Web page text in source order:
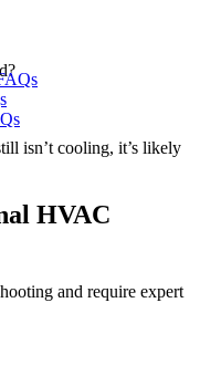
isn’t cooling, it’s likely
HVAC
and require expert